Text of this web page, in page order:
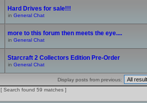
Hard Drives for sale!!!
in General Chat
more to this forum then meets the eye....
in General Chat
Starcraft 2 Collectors Edition Pre-Order
in General Chat
Display posts from previous:
[ Search found 59 matches ]